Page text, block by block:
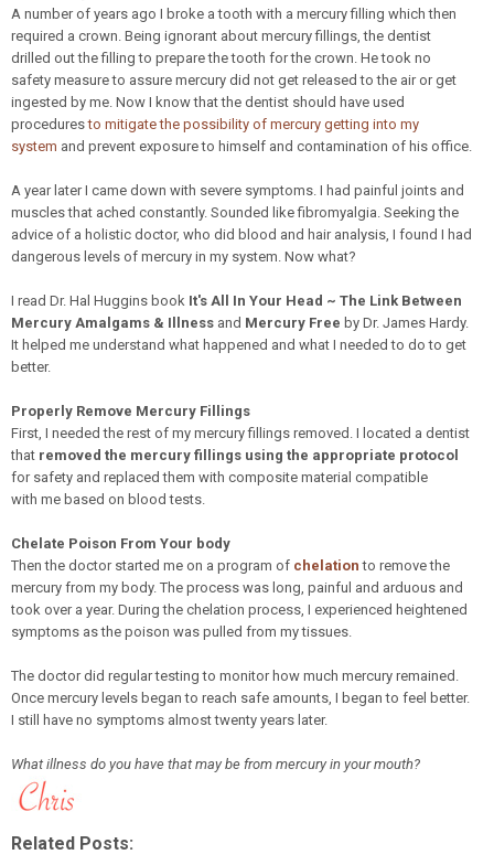
A number of years ago I broke a tooth with a mercury filling which then
required a crown. Being ignorant about mercury fillings, the dentist
drilled out the filling to prepare the tooth for the crown. He took no
safety measure to assure mercury did not get released to the air or get
ingested by me. Now I know that the dentist should have used
proceduresto mitigate the possibility of mercury getting into my
system and prevent exposure to himself and contamination of his office.
A year later I came down with severe symptoms. I had painful joints and
muscles that ached constantly. Sounded like fibromyalgia. Seeking the
advice of a holistic doctor, who did blood and hair analysis, I found I had
dangerous levels of mercury in my system. Now what?
I read Dr. Hal Huggins book It's All In Your Head ~ The Link Between
Mercury Amalgams & Illness and Mercury Free by Dr. James Hardy.
It helped me understand what happened and what I needed to do to get
better.
Properly Remove Mercury Fillings
First, I needed the rest of my mercury fillings removed. I located a dentist
that removed the mercury fillings using the appropriate protocol
for safety and replaced them with composite material compatible
with me based on blood tests.
Chelate Poison From Your body
Then the doctor started me on a program of chelation to remove the
mercury from my body. The process was long, painful and arduous and
took over a year. During the chelation process, I experienced heightened
symptoms as the poison was pulled from my tissues.
The doctor did regular testing to monitor how much mercury remained.
Once mercury levels began to reach safe amounts, I began to feel better.
I still have no symptoms almost twenty years later.
What illness do you have that may be from mercury in your mouth?
Related Posts: